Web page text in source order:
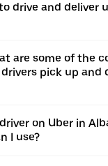
drive and deliver
are some of the
pick up and
on Uber in
I use?